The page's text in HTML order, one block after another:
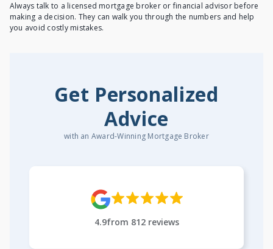
Always talk to a licensed mortgage broker or financial advisor before
making a decision. They can walk you through the numbers and help
you avoid costly mistakes.
Get Personalized
Advice
with an Award-Winning Mortgage Broker
4.9from 812reviews